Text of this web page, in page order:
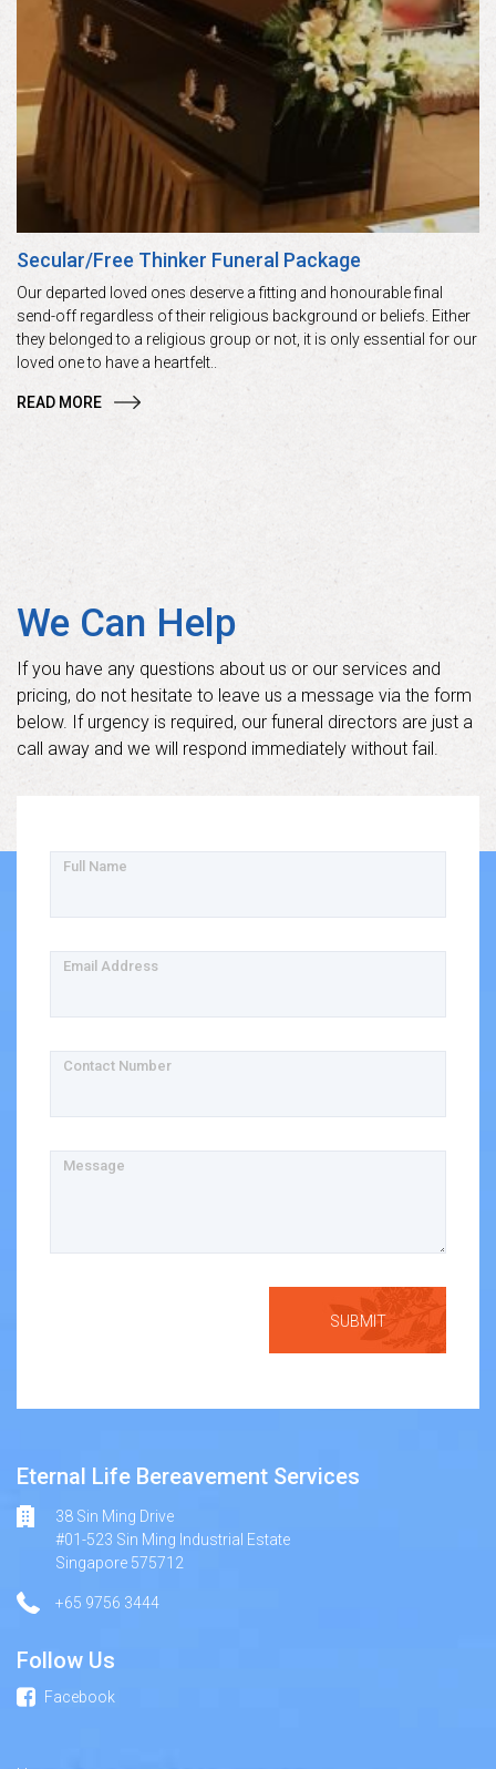
Secular/Free Thinker Funeral Package
Our departed loved ones deserve a fitting and honourable final
send-off regardless of their religious background or beliefs. Either
they belonged to a religious group or not, it is only essential for our
loved one to have a heartfelt..
READ MORE
We Can Help
If you have any questions about us or our services and
pricing, do not hesitate to leave us a message via the form
below. If urgency is required, our funeral directors are just a
call away and we will respond immediately without fail.
Full Name
Email Address
Contact Number
Message
Eternal Life Bereavement Services
38 Sin Ming Drive
#01-523 Sin Ming Industrial Estate
Singapore 575712
+65 9756 3444
Follow Us
Facebook